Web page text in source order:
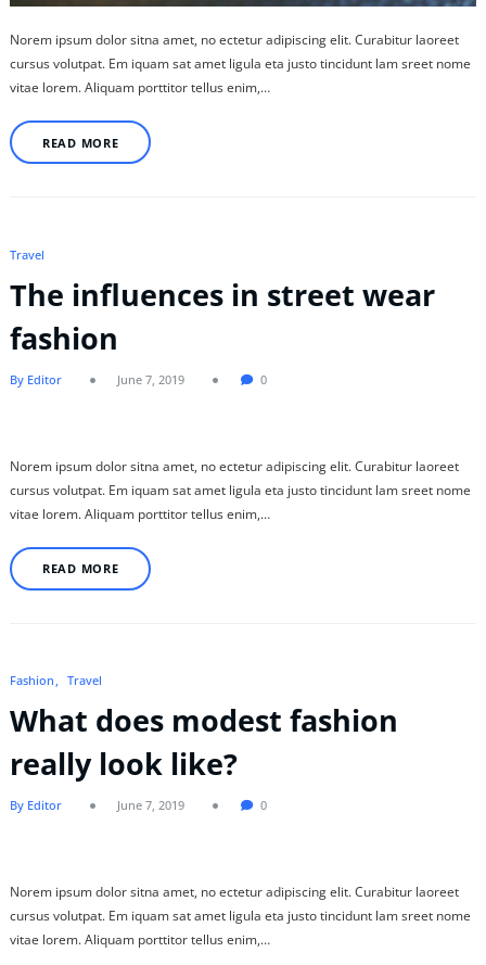
Norem ipsum dolor sitna amet, no ectetur adipiscing elit. Curabitur laoreet
cursus volutpat. Em iquam sat amet ligula eta justo tincidunt lam sreet nome
vitae lorem. Aliquam porttitor tellus enim,…
READ MORE
Travel
The influences in street wear
fashion
By Editor June 7, 2019 0
Norem ipsum dolor sitna amet, no ectetur adipiscing elit. Curabitur laoreet
cursus volutpat. Em iquam sat amet ligula eta justo tincidunt lam sreet nome
vitae lorem. Aliquam porttitor tellus enim,…
READ MORE
Fashion Travel
What does modest fashion
really look like?
By Editor June 7, 2019 0
Norem ipsum dolor sitna amet, no ectetur adipiscing elit. Curabitur laoreet
cursus volutpat. Em iquam sat amet ligula eta justo tincidunt lam sreet nome
vitae lorem. Aliquam porttitor tellus enim,…